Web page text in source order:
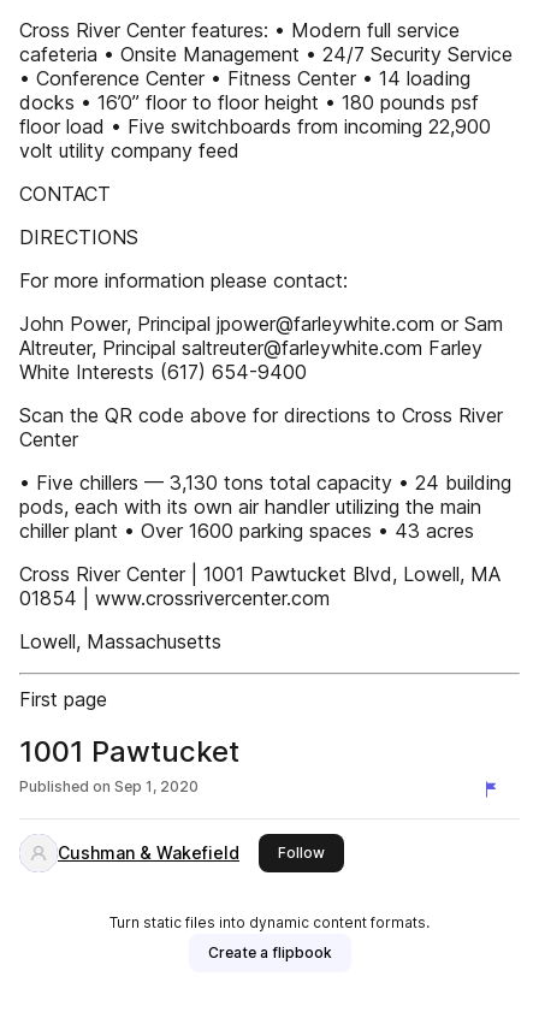
Cross River Center features: • Modern full service
cafeteria • Onsite Management • 24/7 Security Service
• Conference Center • Fitness Center • 14 loading
docks • 16’0” floor to floor height • 180 pounds psf
floor load • Five switchboards from incoming 22,900
volt utility company feed
CONTACT
DIRECTIONS
For more information please contact:
John Power, Principal jpower@farleywhite.com or Sam
Altreuter, Principal saltreuter@farleywhite.com Farley
White Interests (617) 654-9400
Scan the QR code above for directions to Cross River
Center
• Five chillers — 3,130 tons total capacity • 24 building
pods, each with its own air handler utilizing the main
chiller plant • Over 1600 parking spaces • 43 acres
Cross River Center | 1001 Pawtucket Blvd, Lowell, MA
01854 | www.crossrivercenter.com
Lowell, Massachusetts
First page
1001 Pawtucket
Published on Sep 1, 2020
Cushman & Wakefield Followthis publisher
Turn static files into dynamic content formats.
Create a flipbook